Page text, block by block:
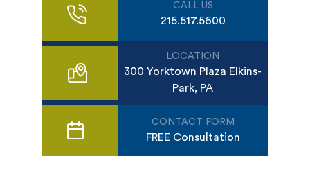
CALL US
215.517.5600
LOCATION
300 Yorktown Plaza Elkins-
Park, PA
CONTACT FORM
FREE Consultation